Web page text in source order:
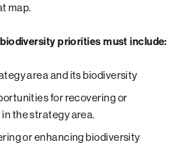
map.
priorities must include:
area and its biodiversity
for recovering or
the strategy area.
or enhancing biodiversity